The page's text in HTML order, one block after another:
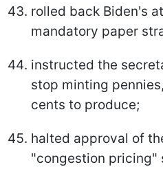
rolled back Biden's
mandatory paper
instructed the
stop minting
cents to produce;
halted approval of
"congestion pricing"